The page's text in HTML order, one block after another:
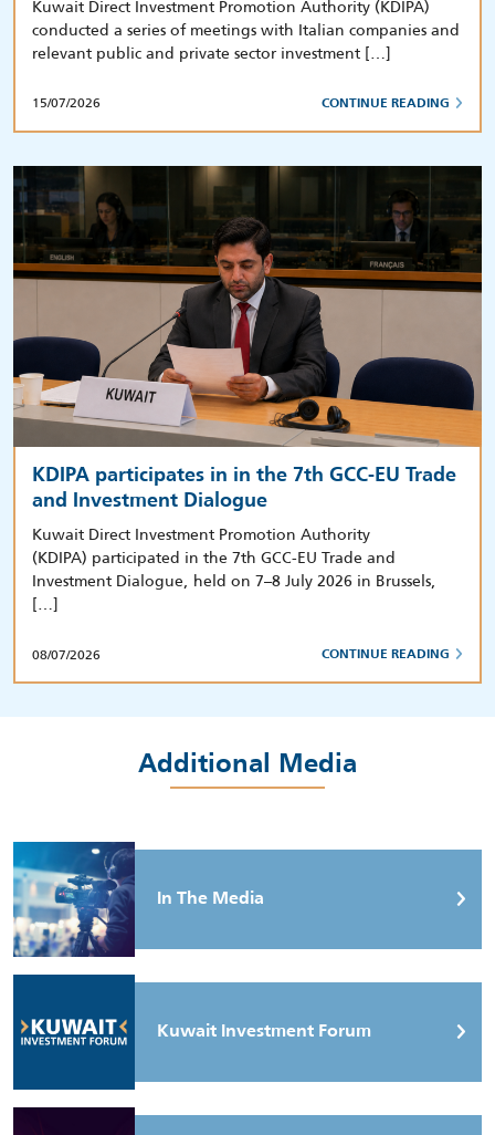
Kuwait Direct Investment Promotion Authority (KDIPA)
conducted a series of meetings with Italian companies and
relevant public and private sector investment […]
15/07/2026 CONTINUE READING
KDIPA participates in in the 7th GCC-EU Trade
and Investment Dialogue
Kuwait Direct Investment Promotion Authority
(KDIPA) participated in the 7th GCC-EU Trade and
Investment Dialogue, held on 7–8 July 2026 in Brussels,
[…]
08/07/2026 CONTINUE READING
Additional Media
In The Media
Kuwait Investment Forum